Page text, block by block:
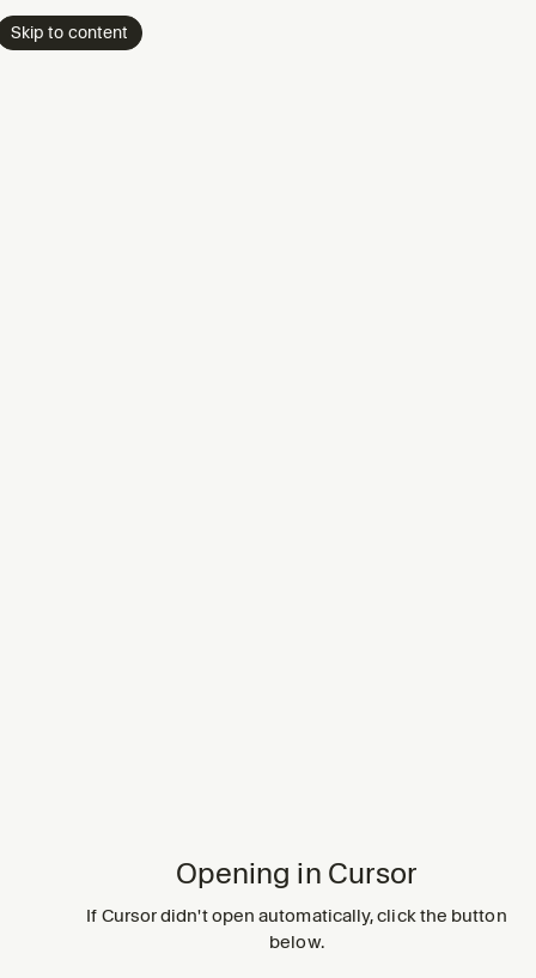
Skip to content
Opening in Cursor
If Cursor didn't open automatically, click the button
below.